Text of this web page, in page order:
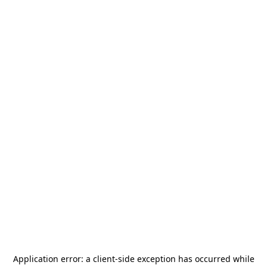
Application error: a client-side exception has occurred while